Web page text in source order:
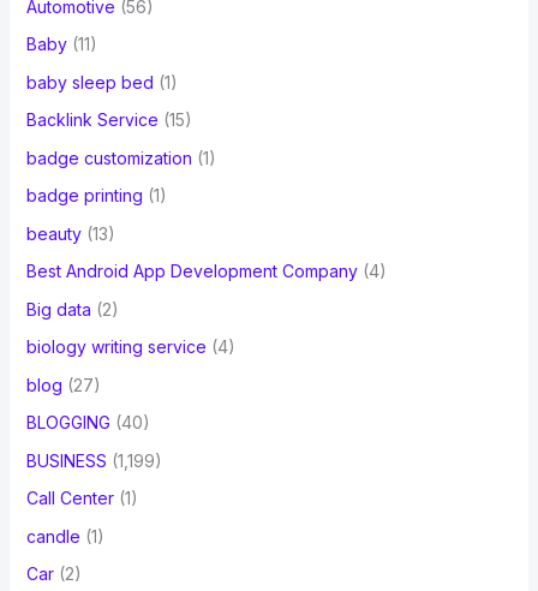
Automotive (56)
Baby(11)
baby sleep bed (1)
Backlink Service (15)
badge customization (1)
badge printing (1)
beauty(13)
Best Android App Development Company(4)
Big data (2)
biology writing service (4)
blog (27)
BLOGGING (40)
BUSINESS (1,199)
Call Center(1)
candle (1)
Car(2)